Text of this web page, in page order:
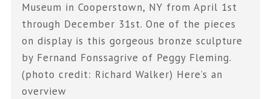
Museum in Cooperstown, NY from April 1st
through December 31st. One of the pieces
on display is this gorgeous bronze sculpture
by Fernand Fonssagrive of Peggy Fleming.
(photo credit: Richard Walker) Here’s an
overview